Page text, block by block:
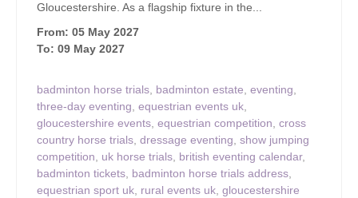
Gloucestershire. As a flagship fixture in the...
From: 05 May 2027
To: 09 May 2027
badminton horse trials, badminton estate, eventing,
three-day eventing, equestrian events uk,
gloucestershire events, equestrian competition, cross
country horse trials, dressage eventing, show jumping
competition, uk horse trials, british eventing calendar,
badminton tickets, badminton horse trials address,
equestrian sport uk, rural events uk, gloucestershire